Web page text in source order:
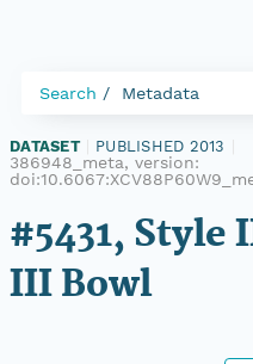
Search Metadata
DATASET PUBLISHED 2013
386948_meta, version:
#5431, Style
III Bowl